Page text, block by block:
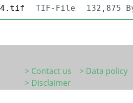
4.tif
TIF-File 132,875
> Contact us
> Data policy
> Disclaimer